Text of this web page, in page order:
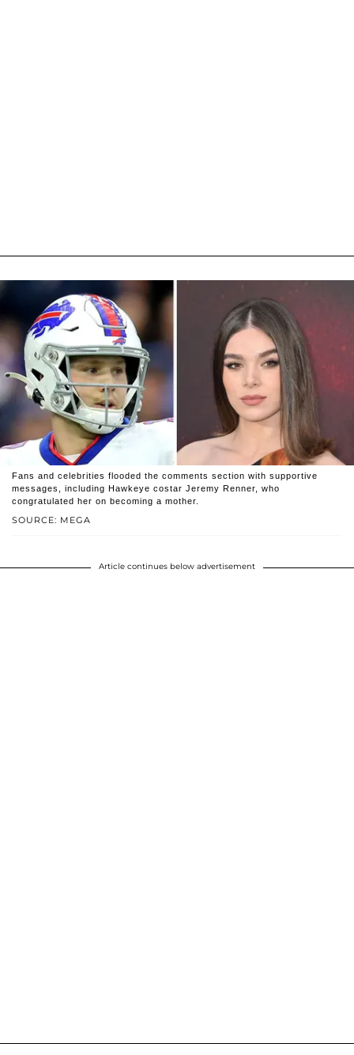
SOURCE: MEGA
Fans and celebrities flooded the comments section with supportive
messages, including Hawkeye costar Jeremy Renner, who
congratulated her on becoming a mother.
Article continues below advertisement